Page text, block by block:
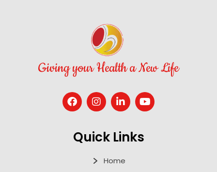
Giving your Health a New Life
Quick Links
Home